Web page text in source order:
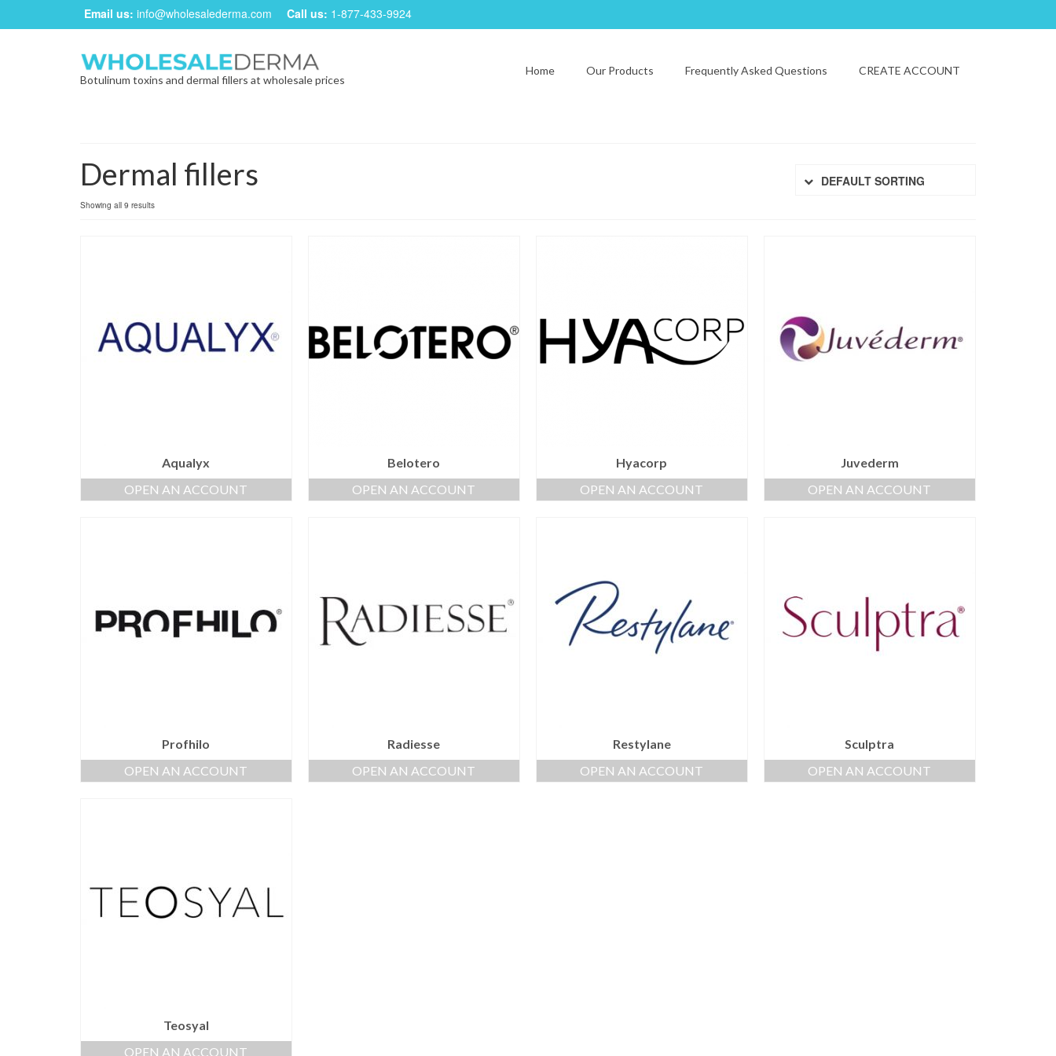
Email us: info@wholesalederma.com Call us: 1-877-433-9924
Botulinum toxins and dermal fillers at wholesale prices
Home Our Products Frequently Asked Questions CREATE ACCOUNT
DEFAULT SORTING
Dermal fillers
Showing all 9 results
Aqualyx
OPEN AN ACCOUNT
Belotero
OPEN AN ACCOUNT
Hyacorp
OPEN AN ACCOUNT
Juvederm
OPEN AN ACCOUNT
Profhilo
OPEN AN ACCOUNT
Radiesse
OPEN AN ACCOUNT
Restylane
OPEN AN ACCOUNT
Sculptra
OPEN AN ACCOUNT
Teosyal
OPEN AN ACCOUNT